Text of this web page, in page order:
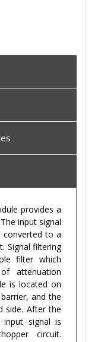
provides a
input signal
converted to a
Signal filtering
filter which
attenuation
is located on
and the
side. After the
input signal is
circuit.